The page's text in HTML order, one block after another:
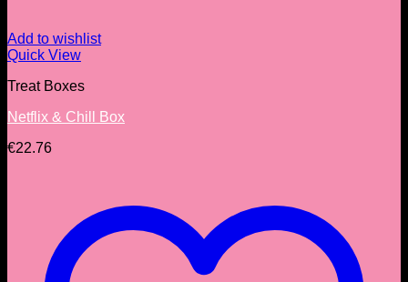
Add to wishlist
Quick View
Treat Boxes
Netflix & Chill Box
€22.76